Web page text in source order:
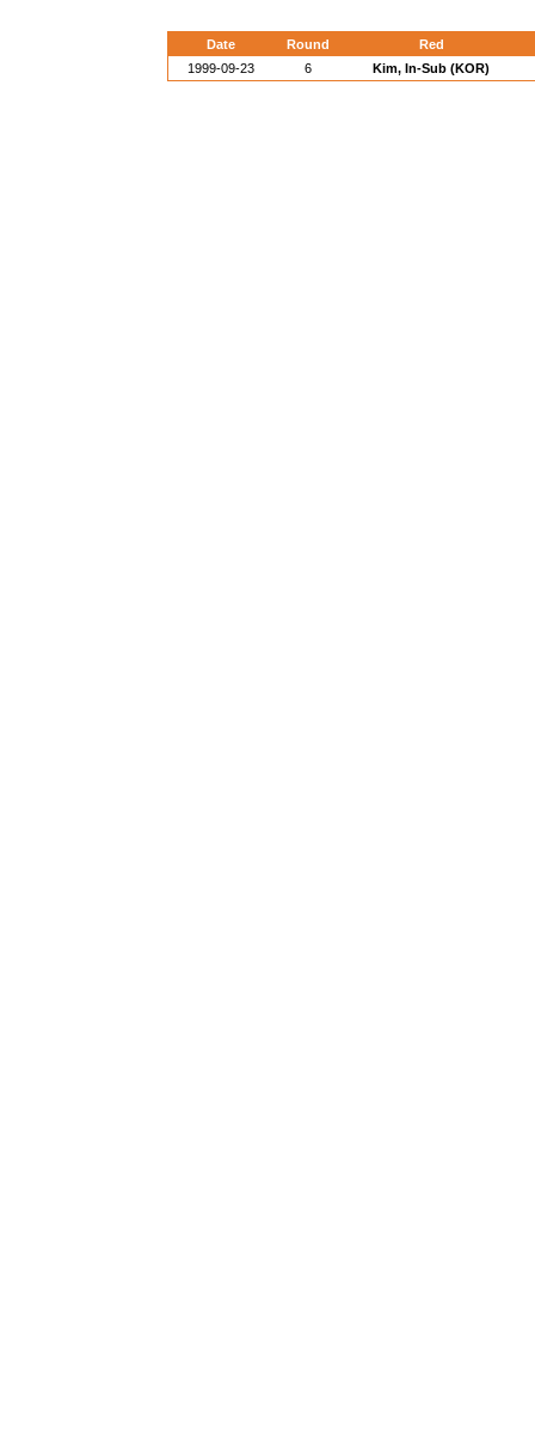
Date Round
Red
1999-09-23
6 Kim, In-Sub (KOR)